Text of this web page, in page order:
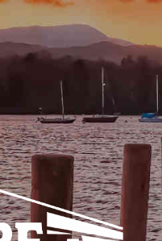
RATES WHY